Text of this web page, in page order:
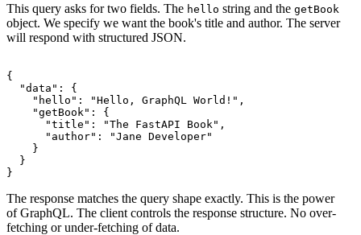
This query asks for two fields. The hello string and the getBook
object. We specify we want the book's title and author. The server
will respond with structured JSON.
{
  "data": {
    "hello": "Hello, GraphQL World!",
    "getBook": {
      "title": "The FastAPI Book",
      "author": "Jane Developer"
    }
  }
The response matches the query shape exactly. This is the power
of GraphQL. The client controls the response structure. No over-
fetching or under-fetching of data.